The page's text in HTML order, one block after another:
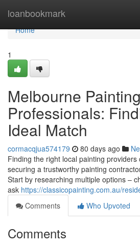
loanbookmark
Home
Home
1
Melbourne Painting
Professionals:
Ideal Match
cormacqjua574179 80 days ago
Finding the right local painting
securing a trustworthy painting
Start by researching multiple options –
ask https://classicopainting.com.au/
Comments
Who Upvoted
Comments